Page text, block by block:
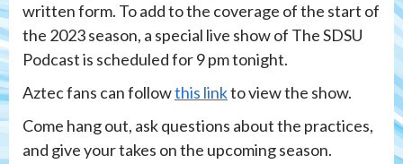
written form. To add to the coverage of the start of
the 2023 season, a special live show of The SDSU
Podcast is scheduled for 9 pm tonight.
Aztec fans can followthis linkto view the show.
Come hang out, ask questions about the practices,
and give your takes on the upcoming season.